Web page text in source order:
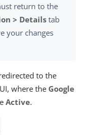
return to the
> Details tab
your changes
to the
where the Google
Active.